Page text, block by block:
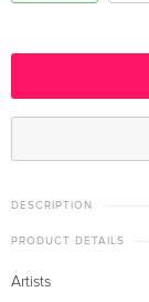
DESCRIPTION
PRODUCT DETAILS
Artists